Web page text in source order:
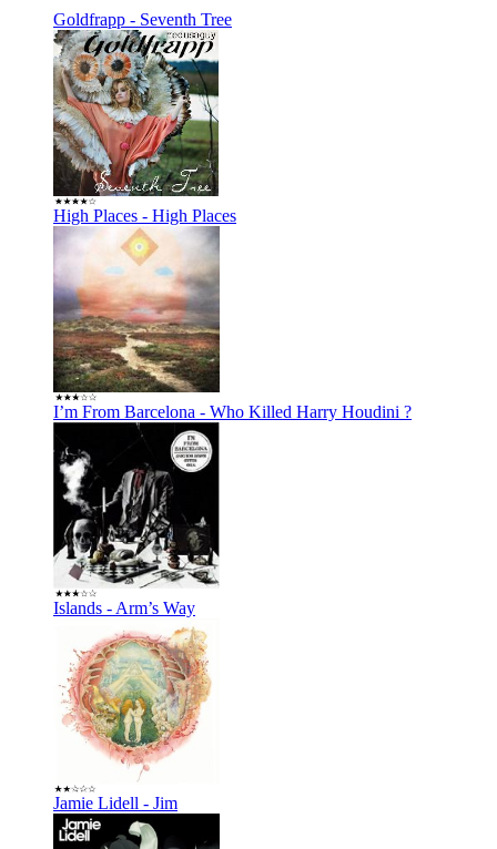
Goldfrapp - Seventh Tree
High Places - High Places
I’m From Barcelona - Who Killed Harry Houdini ?
Islands - Arm’s Way
Jamie Lidell - Jim